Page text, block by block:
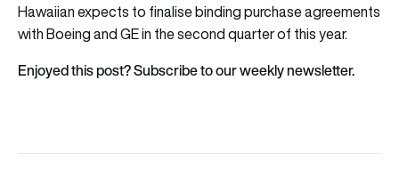
Hawaiian expects to finalise binding purchase agreements
with Boeing and GE in the second quarter of this year.
Enjoyed this post? Subscribe to our weekly newsletter.